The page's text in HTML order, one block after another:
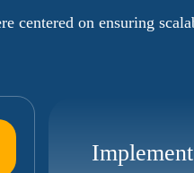
on ensuring